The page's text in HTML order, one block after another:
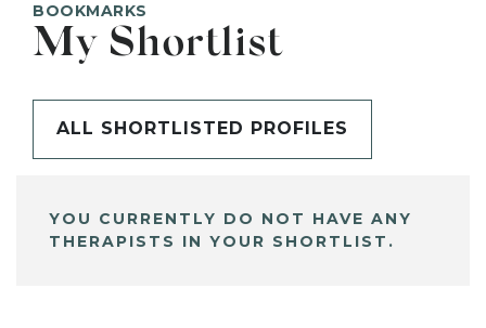
BOOKMARKS
My Shortlist
ALL SHORTLISTED PROFILES
YOU CURRENTLY DO NOT HAVE ANY
THERAPISTS IN YOUR SHORTLIST.